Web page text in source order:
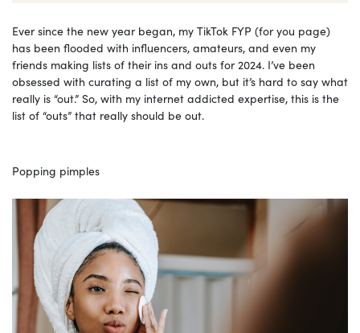
Ever since the new year began, my TikTok FYP (for you page)
has been flooded with influencers, amateurs, and even my
friends making lists of their ins and outs for 2024. I’ve been
obsessed with curating a list of my own, but it’s hard to say what
really is “out.” So, with my internet addicted expertise, this is the
list of “outs” that really should be out.
Popping pimples